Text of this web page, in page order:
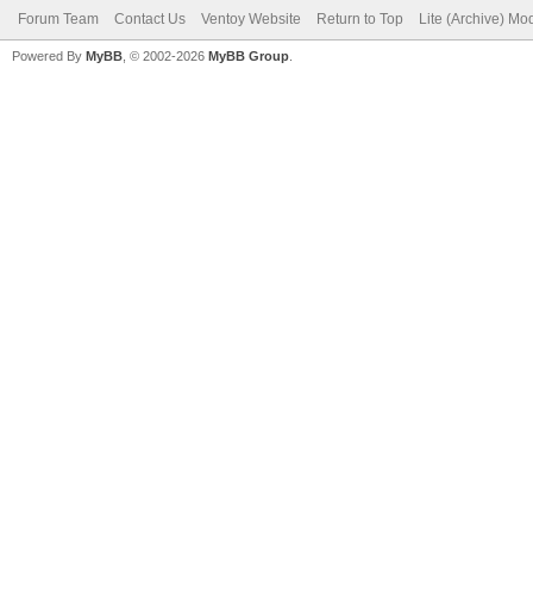
Forum Team Contact Us Ventoy Website Return to Top Lite (Archive)
Powered By MyBB , © 2002-2026 MyBB Group